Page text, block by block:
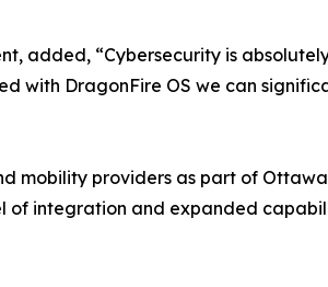
added, “Cybersecurity is
with DragonFire OS we can
mobility providers as part of
integration and expanded